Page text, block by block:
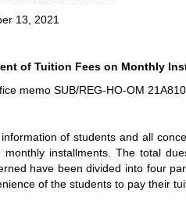
13, 2021
of Tuition Fees on Monthly
memo SUB/REG-HO-OM
of students and all
monthly installments. The total
have been divided into four
of the students to pay their